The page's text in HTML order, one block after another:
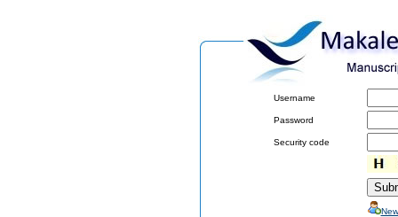
Username
Password
Security code